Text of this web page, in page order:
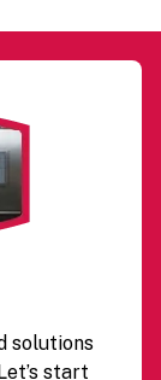
solutions
start